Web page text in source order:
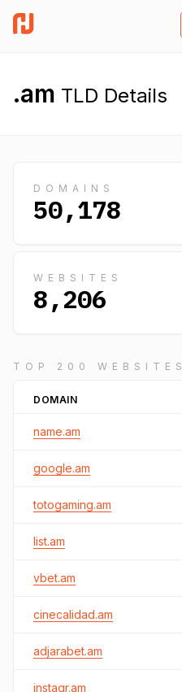
.am TLD Details
DOMAINS
50,178
WEBSITES
8,206
TOP 200 WEBSITES
DOMAIN
name.am
google.am
totogaming.am
list.am
vbet.am
cinecalidad.am
adjarabet.am
instagr.am